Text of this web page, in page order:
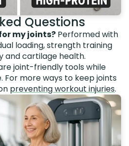
Questions
my joints? Performed with
loading, strength training
and cartilage health.
joint-friendly tools while
For more ways to keep joints
preventing workout injuries.